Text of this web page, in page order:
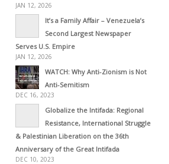
JAN 12, 2026
It’s a Family Affair – Venezuela’s
Second Largest Newspaper
Serves U.S. Empire
JAN 12, 2026
WATCH: Why Anti-Zionism is Not
Anti-Semitism
DEC 16, 2023
Globalize the Intifada: Regional
Resistance, International Struggle
& Palestinian Liberation on the 36th
Anniversary of the Great Intifada
DEC 10, 2023